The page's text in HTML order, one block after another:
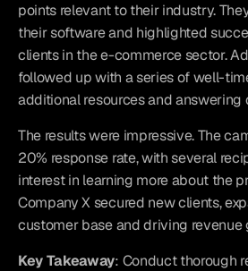
points relevant to their industry.
their software and highlighted
clients in the e-commerce sector.
followed up with a series of well-
additional resources and answering
The results were impressive. The
20% response rate, with several
interest in learning more about the
Company X secured new clients,
customer base and driving revenue
Key Takeaway: Conduct thorough